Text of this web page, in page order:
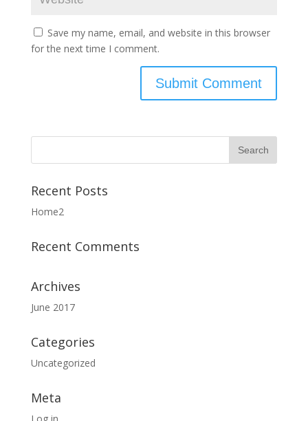
Save my name, email, and website in this browser
for the next time I comment.
Recent Posts
Home2
Recent Comments
Archives
June 2017
Categories
Uncategorized
Meta